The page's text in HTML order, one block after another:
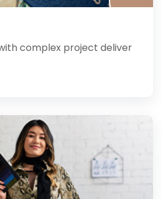
complex project deliver